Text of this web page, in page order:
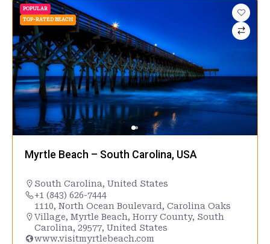
POPULAR
TOP-RATED BEACH
Myrtle Beach – South Carolina, USA
South Carolina, United States
+1 (843) 626-7444
1110, North Ocean Boulevard, Carolina Oaks
Village, Myrtle Beach, Horry County, South
Carolina, 29577, United States
www.visitmyrtlebeach.com